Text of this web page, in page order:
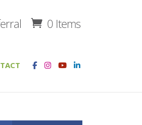
0 Items